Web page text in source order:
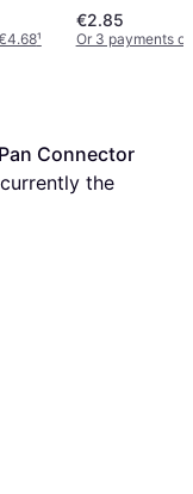
¹
€2.85
Or 3 payments
Connector
the